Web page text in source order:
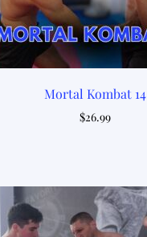
Mortal Kombat 14
$26.99